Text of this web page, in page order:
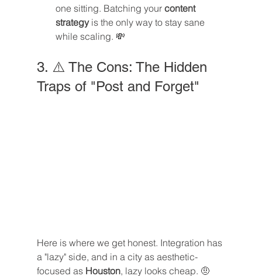
one sitting. Batching your content
strategy is the only way to stay sane
while scaling. 💸
3. ⚠️ The Cons: The Hidden
Traps of "Post and Forget"
Here is where we get honest. Integration has
a "lazy" side, and in a city as aesthetic-
focused as Houston, lazy looks cheap. 🤨